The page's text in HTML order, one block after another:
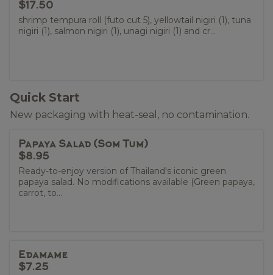
$17.50
shrimp tempura roll (futo cut 5), yellowtail nigiri (1), tuna
nigiri (1), salmon nigiri (1), unagi nigiri (1) and cr...
Quick Start
New packaging with heat-seal, no contamination.
Papaya Salad (Som Tum)
$8.95
Ready-to-enjoy version of Thailand's iconic green
papaya salad. No modifications available (Green papaya,
carrot, to...
Edamame
$7.25